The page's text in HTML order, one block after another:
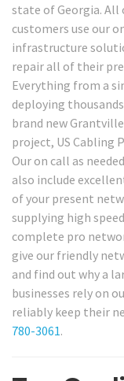
state of Georgia.
customers use our
infrastructure
repair all of their
Everything from a
deploying
brand new
project, US Cabling
Our on call as
also include
of your present
supplying high
complete pro
give our friendly
and find out why a
businesses rely on
reliably keep their
780-3061.